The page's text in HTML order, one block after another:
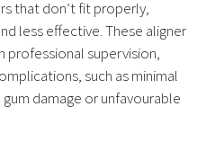
that don’t fit properly,
less effective. These aligner
professional supervision,
such as minimal
damage or unfavourable